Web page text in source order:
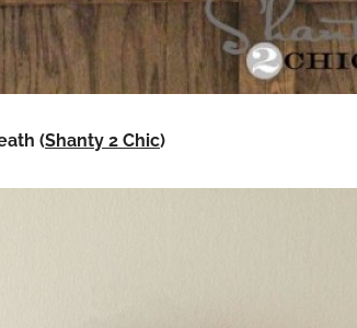
(Shanty 2 Chic)